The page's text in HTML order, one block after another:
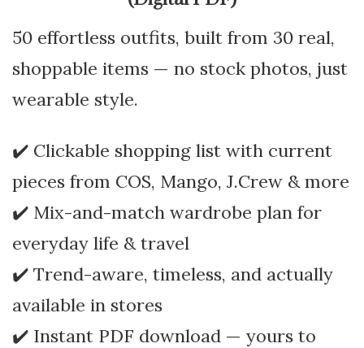
50 effortless outfits, built from 30 real,
shoppable items — no stock photos, just
wearable style.
✔️ Clickable shopping list with current
pieces from COS, Mango, J.Crew & more
✔️ Mix-and-match wardrobe plan for
everyday life & travel
✔️ Trend-aware, timeless, and actually
available in stores
✔️ Instant PDF download — yours to